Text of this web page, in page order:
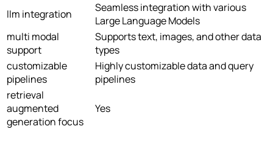
llm integration
Seamless integration with various
Large Language Models
multi modal
support
Supports text, images, and other data
types
customizable
pipelines
Highly customizable data and query
pipelines
retrieval
augmented
generation focus
Yes